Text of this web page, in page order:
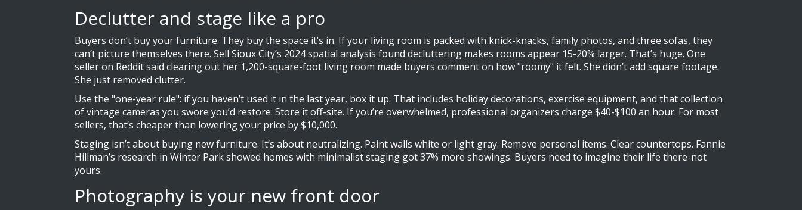
Declutter and stage like a pro
Buyers don’t buy your furniture. They buy the space it’s in. If your living room is packed with knick-knacks, family photos, and three sofas, they
can’t picture themselves there. Sell Sioux City’s 2024 spatial analysis found decluttering makes rooms appear 15-20% larger. That’s huge. One
seller on Reddit said clearing out her 1,200-square-foot living room made buyers comment on how "roomy" it felt. She didn’t add square footage.
She just removed clutter.
Use the "one-year rule": if you haven’t used it in the last year, box it up. That includes holiday decorations, exercise equipment, and that collection
of vintage cameras you swore you’d restore. Store it off-site. If you’re overwhelmed, professional organizers charge $40-$100 an hour. For most
sellers, that’s cheaper than lowering your price by $10,000.
Staging isn’t about buying new furniture. It’s about neutralizing. Paint walls white or light gray. Remove personal items. Clear countertops. Fannie
Hillman’s research in Winter Park showed homes with minimalist staging got 37% more showings. Buyers need to imagine their life there-not
yours.
Photography is your new front door